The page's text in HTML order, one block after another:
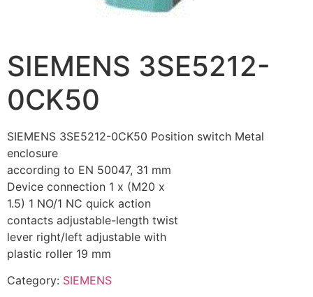
SIEMENS 3SE5212-
0CK50
SIEMENS 3SE5212-0CK50 Position switch Metal
enclosure
according to EN 50047, 31 mm
Device connection 1 x (M20 x
1.5) 1 NO/1 NC quick action
contacts adjustable-length twist
lever right/left adjustable with
plastic roller 19 mm
Category: SIEMENS